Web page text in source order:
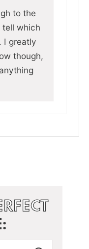
to the
tell which
I greatly
though,